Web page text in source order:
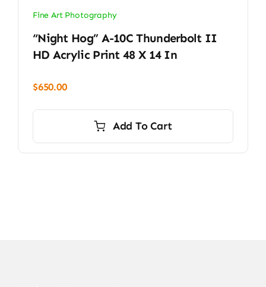
Fine Art Photography
“Night Hog” A-10C Thunderbolt II
HD Acrylic Print 48 X 14 In
$650.00
Add To Cart